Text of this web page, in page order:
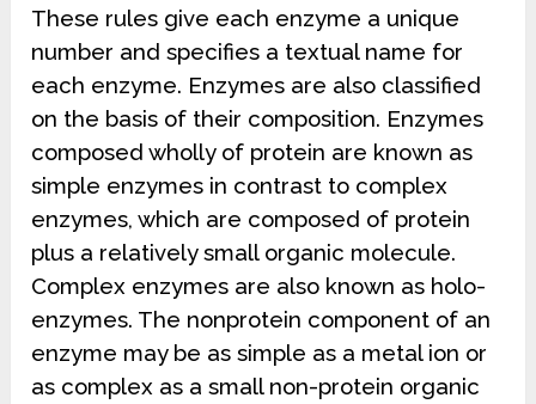
These rules give each enzyme a unique
number and specifies a textual name for
each enzyme. Enzymes are also classified
on the basis of their composition. Enzymes
composed wholly of protein are known as
simple enzymes in contrast to complex
enzymes, which are composed of protein
plus a relatively small organic molecule.
Complex enzymes are also known as holo-
enzymes. The nonprotein component of an
enzyme may be as simple as a metal ion or
as complex as a small non-protein organic